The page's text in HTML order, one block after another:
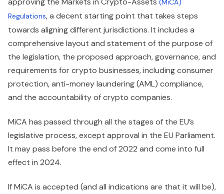
(MiCA)
Regulations, a decent starting point that takes steps
towards aligning different jurisdictions. It includes a
comprehensive layout and statement of the purpose of
the legislation, the proposed approach, governance, and
requirements for crypto businesses, including consumer
protection, anti-money laundering (AML) compliance,
and the accountability of crypto companies.
MiCA has passed through all the stages of the EU’s
legislative process, except approval in the EU Parliament.
It may pass before the end of 2022 and come into full
effect in 2024.
If MiCA is accepted (and all indications are that it will be),